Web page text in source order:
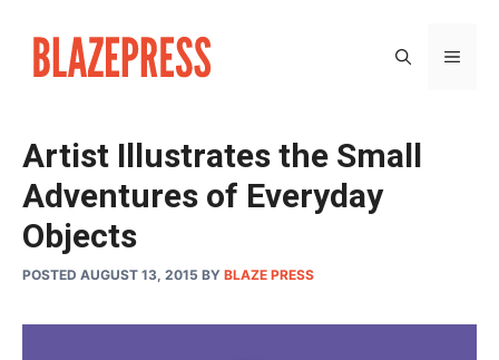
content
Artist Illustrates the Small
Adventures of Everyday
Objects
POSTED AUGUST 13, 2015 BY BLAZE PRESS